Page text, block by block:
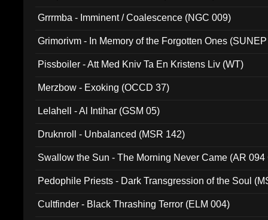
Grrrmba - Imminent / Coalescence (NGC 009)
Grimorivm - In Memory of the Forgotten Ones
Pissboiler - Att Med Kniv Ta En Kristens Liv (WT)
Merzbow - Exoking (OCCD 37)
Lelahell - Al Intihar (GSM 05)
Druknroll - Unbalanced (MSR 142)
Swallow the Sun - The Morning Never Came (AR 094
Pedophile Priests - Dark Transgression of the Soul
Cultfinder - Black Thrashing Terror (ELM 004)